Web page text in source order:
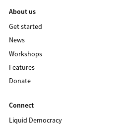
About us
Get started
News
Workshops
Features
Donate
Connect
Liquid Democracy